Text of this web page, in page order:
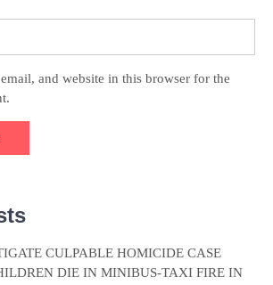
and website in this browser for the
CULPABLE HOMICIDE CASE
DIE IN MINIBUS-TAXI FIRE IN